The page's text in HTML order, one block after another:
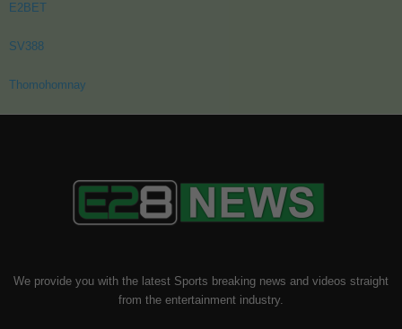
E2BET
SV388
Thomohomnay
We provide you with the latest Sports breaking news and videos straight
from the entertainment industry.